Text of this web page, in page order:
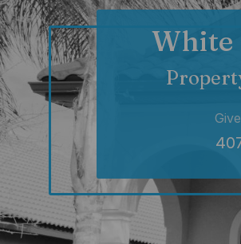
White